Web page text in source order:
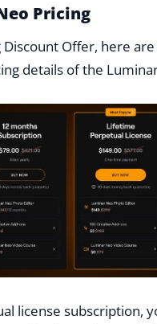
Pricing
Offer, here
details of the
license subscription,